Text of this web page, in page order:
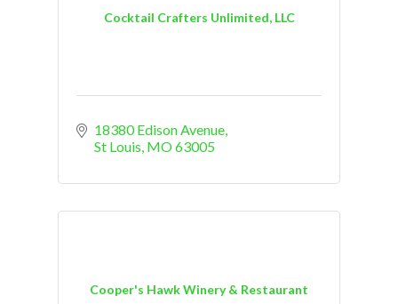
Cocktail Crafters Unlimited, LLC
18380 Edison Avenue
St Louis MO63005
Cooper's Hawk Winery & Restaurant